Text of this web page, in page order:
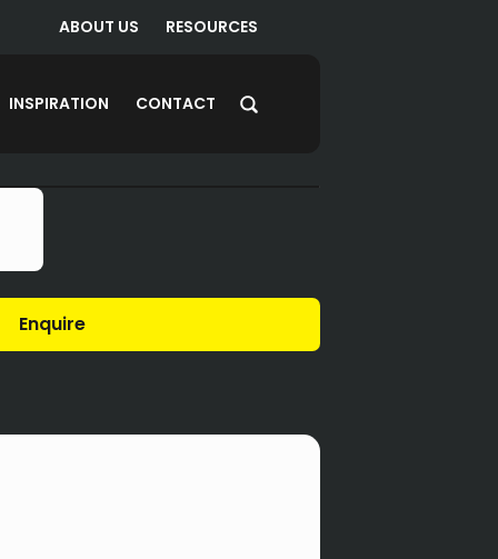
ABOUT US RESOURCES
INSPIRATION CONTACT
Enquire